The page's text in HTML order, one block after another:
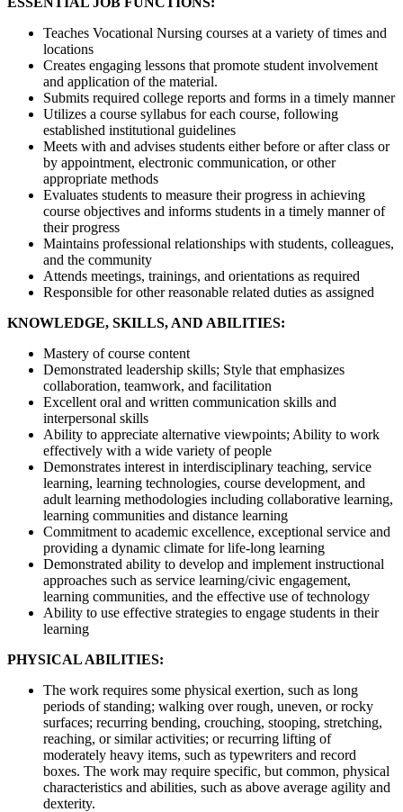
Teaches Vocational Nursing courses at a variety of times and
locations
Creates engaging lessons that promote student involvement
and application of the material.
Submits required college reports and forms in a timely manner
Utilizes a course syllabus for each course, following
established institutional guidelines
Meets with and advises students either before or after class or
by appointment, electronic communication, or other
appropriate methods
Evaluates students to measure their progress in achieving
course objectives and informs students in a timely manner of
their progress
Maintains professional relationships with students, colleagues,
and the community
Attends meetings, trainings, and orientations as required
Responsible for other reasonable related duties as assigned
KNOWLEDGE, SKILLS, AND ABILITIES:
Mastery of course content
Demonstrated leadership skills; Style that emphasizes
collaboration, teamwork, and facilitation
Excellent oral and written communication skills and
interpersonal skills
Ability to appreciate alternative viewpoints; Ability to work
effectively with a wide variety of people
Demonstrates interest in interdisciplinary teaching, service
learning, learning technologies, course development, and
adult learning methodologies including collaborative learning,
learning communities and distance learning
Commitment to academic excellence, exceptional service and
providing a dynamic climate for life-long learning
Demonstrated ability to develop and implement instructional
approaches such as service learning/civic engagement,
learning communities, and the effective use of technology
Ability to use effective strategies to engage students in their
learning
PHYSICAL ABILITIES:
The work requires some physical exertion, such as long
periods of standing; walking over rough, uneven, or rocky
surfaces; recurring bending, crouching, stooping, stretching,
reaching, or similar activities; or recurring lifting of
moderately heavy items, such as typewriters and record
boxes. The work may require specific, but common, physical
characteristics and abilities, such as above average agility and
dexterity.